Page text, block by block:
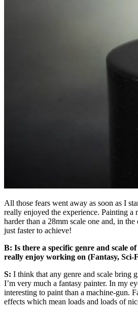
All those fears went away as soon as I
really enjoyed the experience. Painting a
harder than a 28mm scale one and, in the
just faster to achieve!
B: Is there a specific genre and scale
really enjoy working on (Fantasy, Sci-
S: I think that any genre and scale bring
I’m very much a fantasy painter. In my
interesting to paint than a machine-gun.
effects which mean loads and loads of